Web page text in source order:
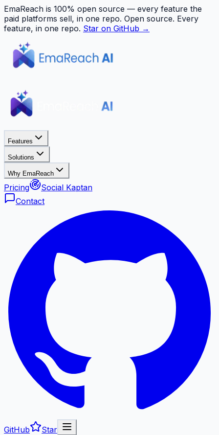
EmaReach is 100% open source — every feature the
paid platforms sell, in one repo. Open source. Every
feature, in one repo. Star on GitHub →
Features
Solutions
Why EmaReach
Pricing
Social Kaptan
Contact
GitHub
Star